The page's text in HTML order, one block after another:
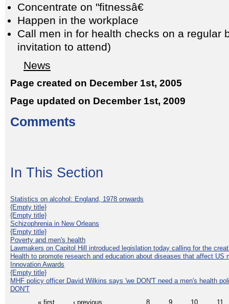
Concentrate on "fitnessâ€
Happen in the workplace
Call men in for health checks on a regular
invitation to attend)
News
Page created on December 1st, 2005
Page updated on December 1st, 2009
Comments
In This Section
Statistics on alcohol: England, 1978 onwards
{Empty title}
{Empty title}
Schizophrenia in New Orleans
{Empty title}
Poverty and men's health
Lawmakers on Capitol Hill introduced legislation today calling for the
Health to promote research and education about diseases that affect US
Innovation Awards
{Empty title}
MHF policy officer David Wilkins says 'we DON'T need a men's health
DON'T
« first
‹ previous 8 9 10 11